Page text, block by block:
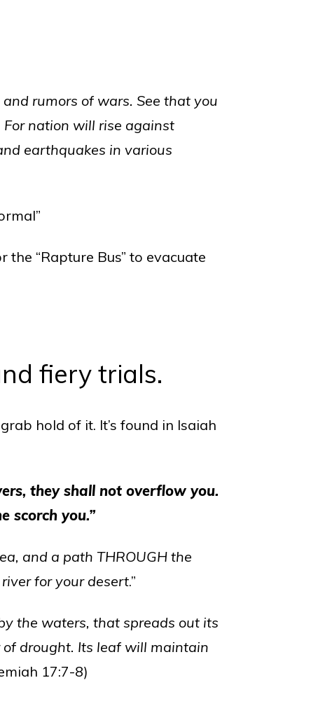
rumors of wars. See that you
For nation will rise against
earthquakes in various
“Rapture Bus” to evacuate
fiery trials.
hold of it. It’s found in Isaiah
they shall not overflow you.
scorch you.”
and a path THROUGH the
for your desert.”
the waters, that spreads out its
drought. Its leaf will maintain
17:7-8)